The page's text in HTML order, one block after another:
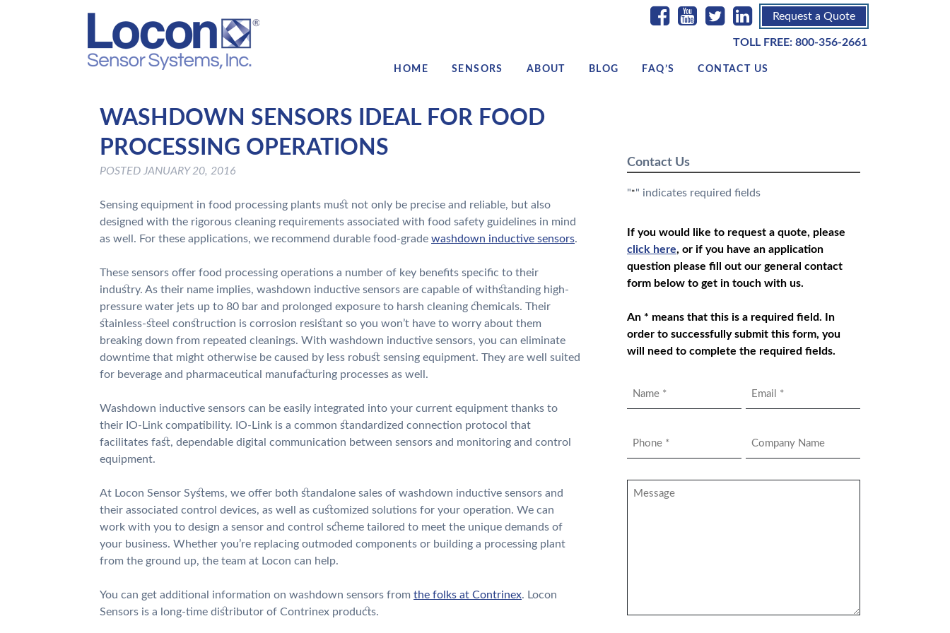
Request a Quote
TOLL FREE: 800-356-2661
HOME SENSORS ABOUT BLOG FAQ’S CONTACT US
WASHDOWN SENSORS IDEAL FOR FOOD
PROCESSING OPERATIONS
POSTED JANUARY 20, 2016
Sensing equipment in food processing plants must not only be precise and reliable, but also
designed with the rigorous cleaning requirements associated with food safety guidelines in mind
as well. For these applications, we recommend durable food-grade washdown inductive sensors.
These sensors offer food processing operations a number of key benefits specific to their
industry. As their name implies, washdown inductive sensors are capable of withstanding high-
pressure water jets up to 80 bar and prolonged exposure to harsh cleaning chemicals. Their
stainless-steel construction is corrosion resistant so you won’t have to worry about them
breaking down from repeated cleanings. With washdown inductive sensors, you can eliminate
downtime that might otherwise be caused by less robust sensing equipment. They are well suited
for beverage and pharmaceutical manufacturing processes as well.
Washdown inductive sensors can be easily integrated into your current equipment thanks to
their IO-Link compatibility. IO-Link is a common standardized connection protocol that
facilitates fast, dependable digital communication between sensors and monitoring and control
equipment.
At Locon Sensor Systems, we offer both standalone sales of washdown inductive sensors and
their associated control devices, as well as customized solutions for your operation. We can
work with you to design a sensor and control scheme tailored to meet the unique demands of
your business. Whether you’re replacing outmoded components or building a processing plant
from the ground up, the team at Locon can help.
You can get additional information on washdown sensors from the folks at Contrinex. Locon
Sensors is a long-time distributor of Contrinex products.
Contact Us
"*" indicates required fields
If you would like to request a quote, please
click here, or if you have an application
question please fill out our general contact
form below to get in touch with us.
An * means that this is a required field. In
order to successfully submit this form, you
will need to complete the required fields.
Name
*
Email
*
Phone
*
Company
Message